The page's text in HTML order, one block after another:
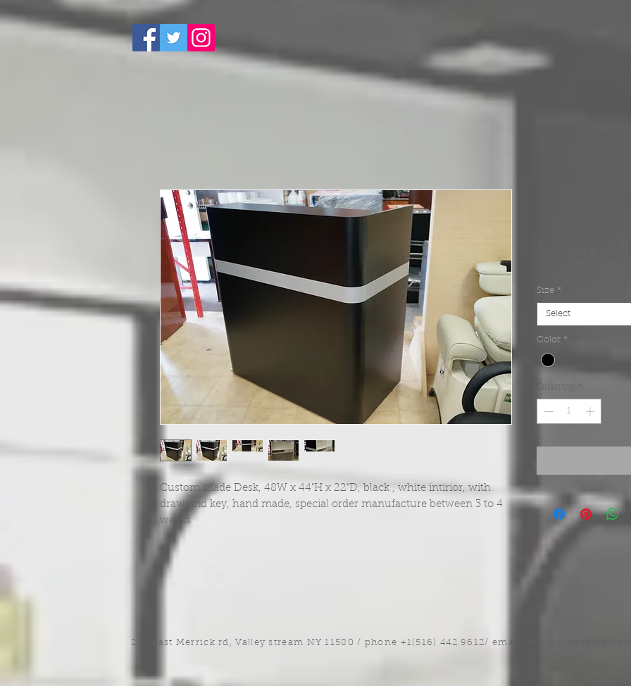
Custom made Desk, 48W x 44"H x 22"D, black , white intirior, with
draw and key, hand made, special order manufacture between 3 to 4
weeks
Size *
Select
Color *
Quantity
220 east Merrick rd, Valley stream NY 11580 / phone +1(516) 442 9612/ email: